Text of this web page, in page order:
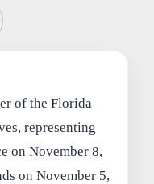
of the Florida
representing
on November 8,
on November 5,